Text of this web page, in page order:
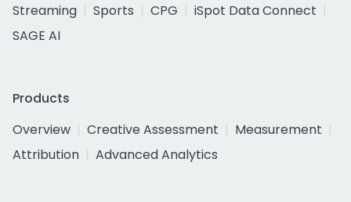
Streaming
Sports CPG
iSpot Data Connect
SAGE AI
Products
Overview
Creative Assessment
Measurement
Attribution
Advanced Analytics